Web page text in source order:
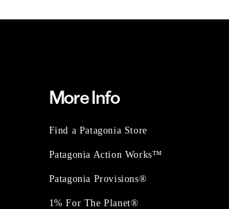
More Info
Find a Patagonia Store
Patagonia Action Works™
Patagonia Provisions®
1% For The Planet®